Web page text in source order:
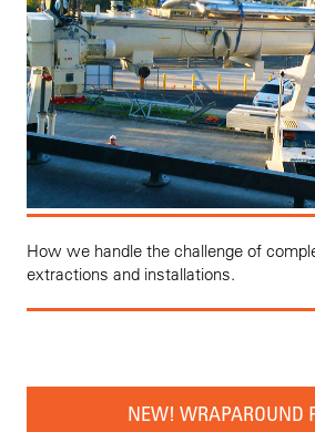
How we handle the challenge of
extractions and installations.
NEW! WRAPAROUND